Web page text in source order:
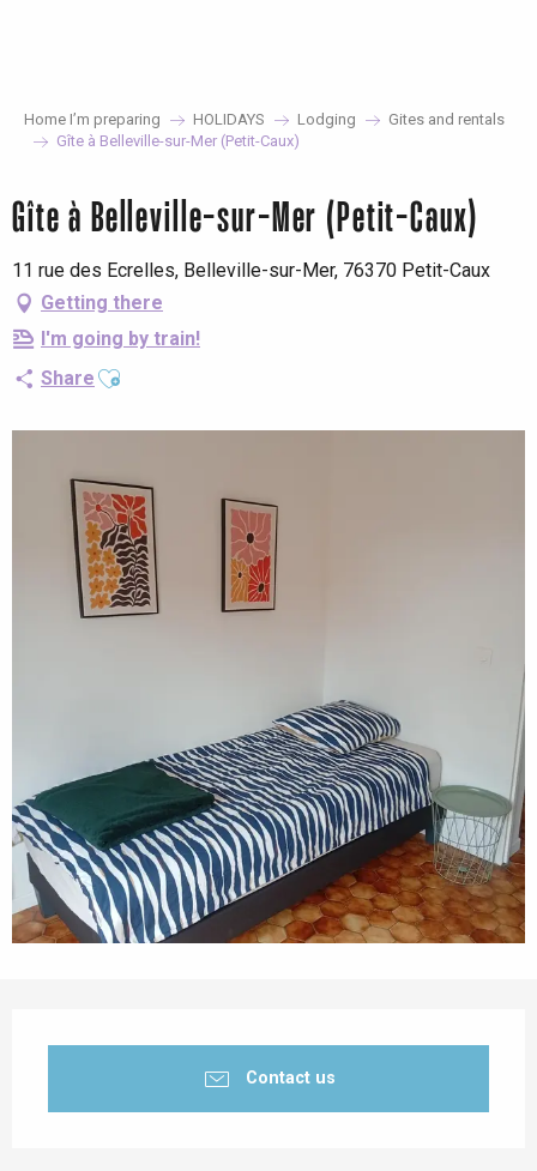
Home I’m preparing HOLIDAYS Lodging
Gites and rentals
Gîte à Belleville-sur-Mer (Petit-Caux)
Gîte à Belleville-sur-Mer (Petit-Caux)
11 rue des Ecrelles, Belleville-sur-Mer, 76370 Petit-Caux
Getting there
I'm going by train!
Share Ajouter aux favoris
Contact us